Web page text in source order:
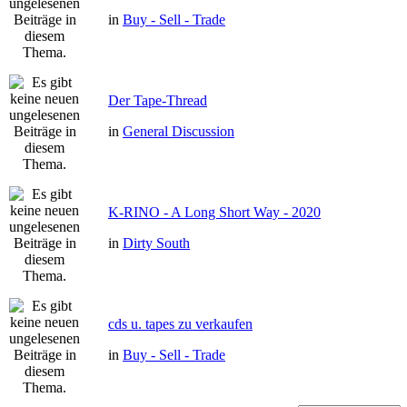
in Buy - Sell - Trade
Der Tape-Thread
in General Discussion
K-RINO - A Long Short Way - 2020
in Dirty South
cds u. tapes zu verkaufen
in Buy - Sell - Trade